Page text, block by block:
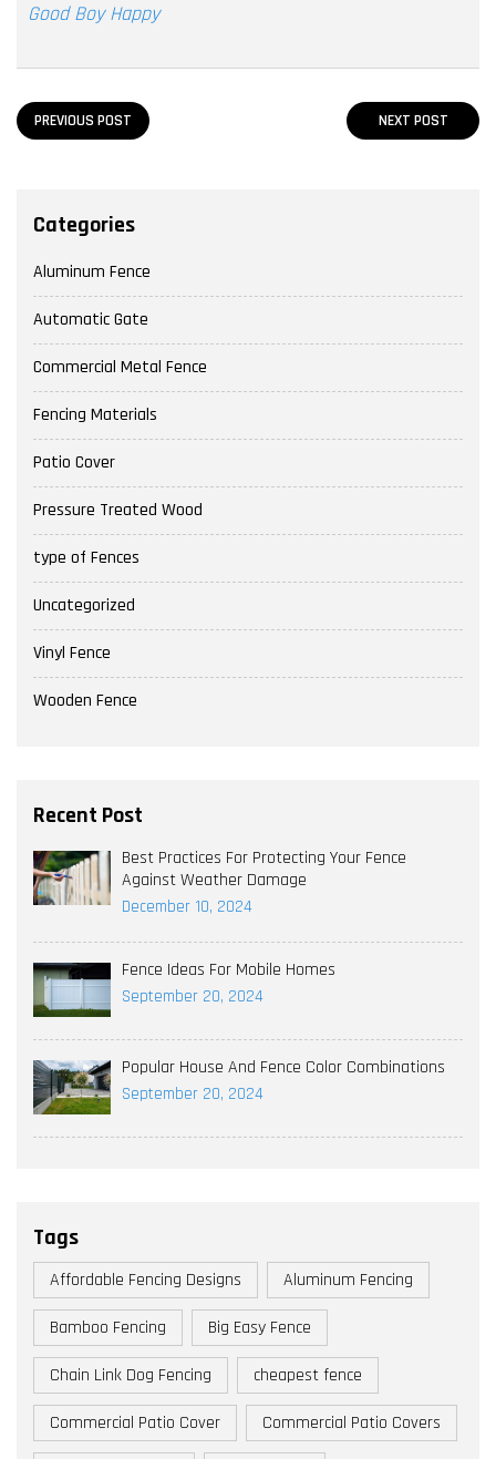
Good Boy Happy
PREVIOUS POST NEXT POST
Categories
Aluminum Fence
Automatic Gate
Commercial Metal Fence
Fencing Materials
Patio Cover
Pressure Treated Wood
type of Fences
Uncategorized
Vinyl Fence
Wooden Fence
Recent Post
Best Practices For Protecting Your Fence
Against Weather Damage
December 10, 2024
Fence Ideas For Mobile Homes
September 20, 2024
Popular House And Fence Color Combinations
September 20, 2024
Tags
Affordable Fencing Designs Aluminum Fencing
Bamboo Fencing Big Easy Fence
Chain Link Dog Fencing cheapest fence
Commercial Patio Cover Commercial Patio Covers